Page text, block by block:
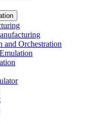
and Orchestration